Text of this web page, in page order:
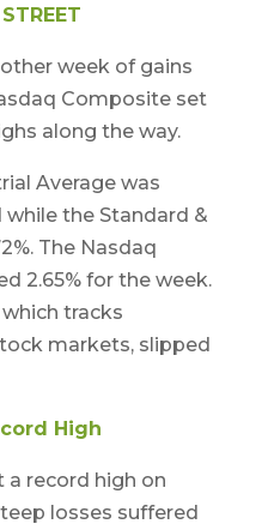
week of gains
Composite set
along the way.
Average was
the Standard &
The Nasdaq
2.65% for the week.
which tracks
markets, slipped
High
a record high on
losses suffered